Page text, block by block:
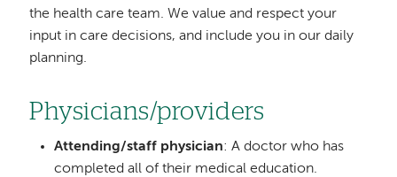
the health care team. We value and respect your
input in care decisions, and include you in our daily
planning.
Physicians/providers
Attending/staff physician: A doctor who has
completed all of their medical education.